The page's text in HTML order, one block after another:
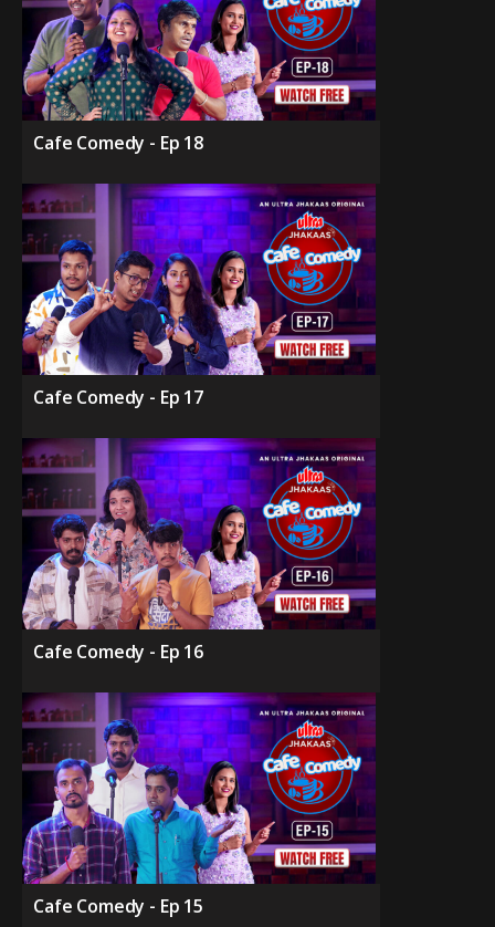
Cafe Comedy - Ep 18
Cafe Comedy - Ep 17
Cafe Comedy - Ep 16
Cafe Comedy - Ep 15